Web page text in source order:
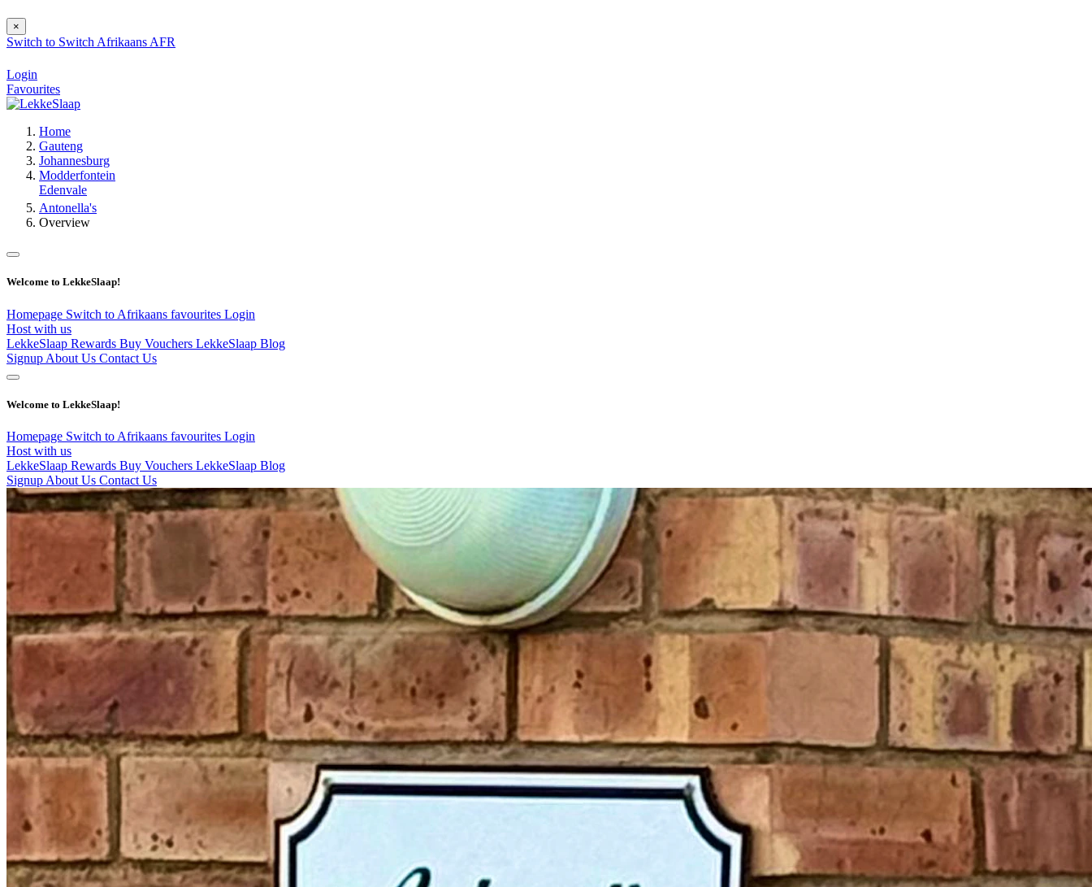
×
Switch to Switch Afrikaans AFR
Login
Favourites
Home
Gauteng
Johannesburg
Modderfontein
Edenvale
Antonella's
Overview
Welcome to LekkeSlaap!
Homepage Switch to Afrikaans favourites Login
Host with us
LekkeSlaap Rewards Buy Vouchers LekkeSlaap Blog
Signup About Us Contact Us
Welcome to LekkeSlaap!
Homepage Switch to Afrikaans favourites Login
Host with us
LekkeSlaap Rewards Buy Vouchers LekkeSlaap Blog
Signup About Us Contact Us